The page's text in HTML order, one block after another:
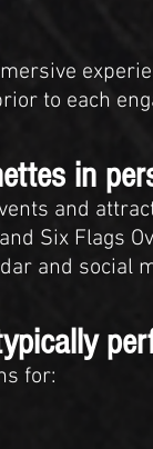
to each
in
and
Six Flags
and social
for: